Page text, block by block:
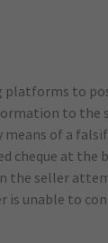
to
to the
means of a
at the
the seller
unable to